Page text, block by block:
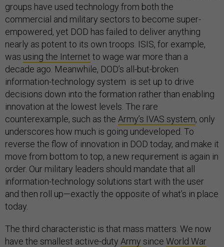
groups have used technology from both the
commercial and military sectors to become super-
empowered, yet DOD has failed to deliver anything
nearly as potent to its own troops. ISIS, for example,
was using the Internet to wage war more than a
decade ago. Meanwhile, DOD’s all-but-broken
information-technology system is set up to drive
decisions down into the formation rather than enabling
innovation at the lowest levels. The rare
counterexample, such as the Army’s IVAS system, only
underscores how much is going undeveloped. To
reverse the flow of innovation in DOD today, and make it
move from bottom to top, a new requirement is again in
order. Our military leaders should mandate that all
information-technology solutions start with the user
and then roll up—exactly the opposite of what’s in place
today.
The third characteristic is that mass matters. We now
have the smallest active-duty Army since World War